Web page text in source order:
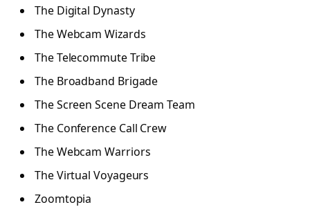
The Digital Dynasty
The Webcam Wizards
The Telecommute Tribe
The Broadband Brigade
The Screen Scene Dream Team
The Conference Call Crew
The Webcam Warriors
The Virtual Voyageurs
Zoomtopia